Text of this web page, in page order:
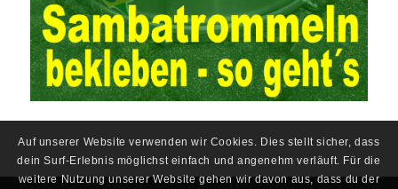
protection work for the existing security risks and established a
sound network security management. The system has trained a
highly skilled network management personnel, and at the same
time created a number of security protection services, introduced
advanced security management Certification technology, and
established a sound protection system from inside and outside
the campus to ensure the safe use of the campus network. At the
same time, China’s colleges and universities should strengthen
the investment in network security protection, constantly improve
the existing protection system, formulate network security
Auf unserer Website verwenden wir Cookies. Dies stellt sicher, dass
dein Surf-Erlebnis möglichst einfach und angenehm verläuft. Für die
weitere Nutzung unserer Website gehen wir davon aus, dass du der